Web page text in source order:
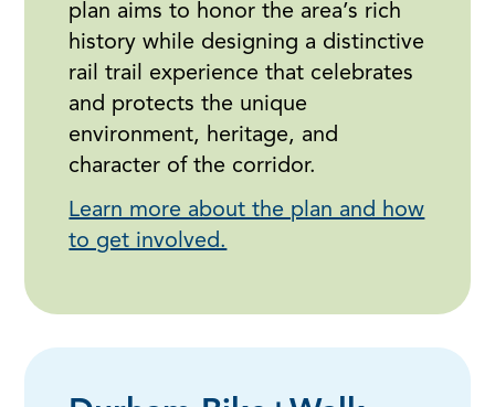
plan aims to honor the area’s rich
history while designing a distinctive
rail trail experience that celebrates
and protects the unique
environment, heritage, and
character of the corridor.
Learn more about the plan and how
to get involved.